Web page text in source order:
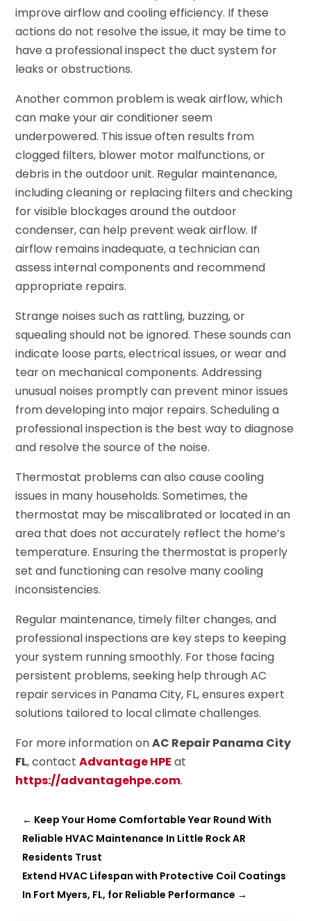
improve airflow and cooling efficiency. If these
actions do not resolve the issue, it may be time to
have a professional inspect the duct system for
leaks or obstructions.
Another common problem is weak airflow, which
can make your air conditioner seem
underpowered. This issue often results from
clogged filters, blower motor malfunctions, or
debris in the outdoor unit. Regular maintenance,
including cleaning or replacing filters and checking
for visible blockages around the outdoor
condenser, can help prevent weak airflow. If
airflow remains inadequate, a technician can
assess internal components and recommend
appropriate repairs.
Strange noises such as rattling, buzzing, or
squealing should not be ignored. These sounds can
indicate loose parts, electrical issues, or wear and
tear on mechanical components. Addressing
unusual noises promptly can prevent minor issues
from developing into major repairs. Scheduling a
professional inspection is the best way to diagnose
and resolve the source of the noise.
Thermostat problems can also cause cooling
issues in many households. Sometimes, the
thermostat may be miscalibrated or located in an
area that does not accurately reflect the home’s
temperature. Ensuring the thermostat is properly
set and functioning can resolve many cooling
inconsistencies.
Regular maintenance, timely filter changes, and
professional inspections are key steps to keeping
your system running smoothly. For those facing
persistent problems, seeking help through AC
repair services in Panama City, FL, ensures expert
solutions tailored to local climate challenges.
For more information onAC Repair Panama City
FL, contactAdvantage HPE at
https://advantagehpe.com.
← Keep Your Home Comfortable Year Round With
Reliable HVAC Maintenance In Little Rock AR
Residents Trust
Extend HVAC Lifespan with Protective Coil Coatings
In Fort Myers, FL, for Reliable Performance →